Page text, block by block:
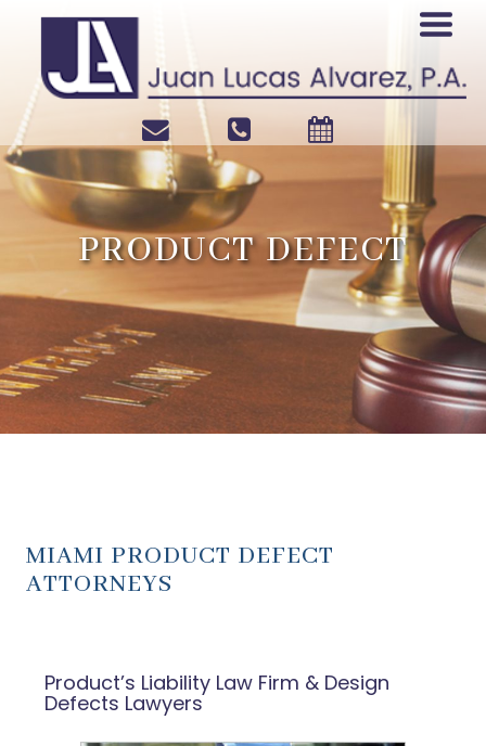
PRODUCT DEFECT
MIAMI PRODUCT DEFECT
ATTORNEYS
Product’s Liability Law Firm & Design
Defects Lawyers